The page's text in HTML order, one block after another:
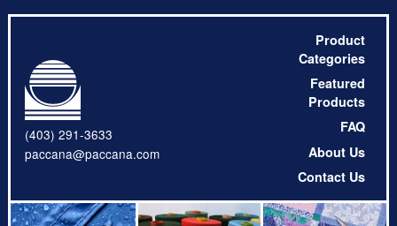
(403) 291-3633
paccana@paccana.com
Product
Categories
Featured
Products
FAQ
About Us
Contact Us